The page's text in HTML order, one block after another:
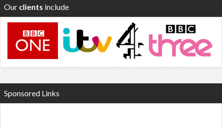
Our clients include
Sponsored Links